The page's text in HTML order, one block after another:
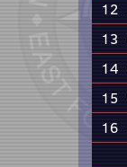
12
13
14
15
16